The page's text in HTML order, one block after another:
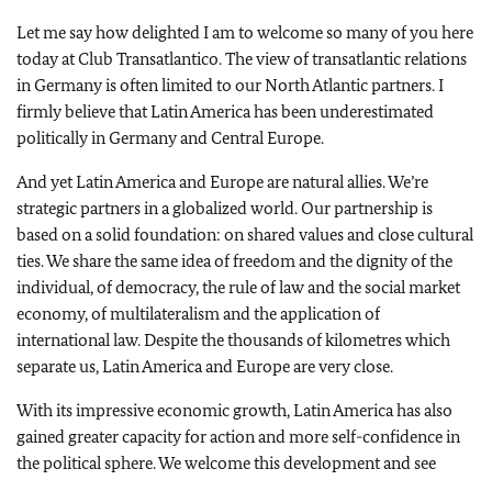
Let me say how delighted I am to welcome so many of you here
today at Club Transatlantico. The view of transatlantic relations
inGermanyis often limited to ourNorth Atlanticpartners. I
firmly believe thatLatin Americahas been underestimated
politically inGermanyandCentral Europe.
And yetLatin AmericaandEuropeare natural allies. We’re
strategic partners in a globalized world. Our partnership is
based on a solid foundation: on shared values and close cultural
ties. We share the same idea of freedom and the dignity of the
individual, of democracy, the rule of law and the social market
economy, of multilateralism and the application of
international law. Despite the thousands of kilometres which
separate us,Latin AmericaandEuropeare very close.
With its impressive economic growth,Latin Americahas also
gained greater capacity for action and more self-confidence in
the political sphere. We welcome this development and see